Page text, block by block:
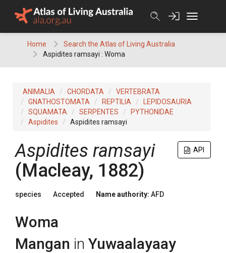
Home
Search the Atlas of Living Australia
Aspidites ramsayi : Woma
ANIMALIA CHORDATA
VERTEBRATA
GNATHOSTOMATA
REPTILIA
LEPIDOSAURIA
SQUAMATA
SERPENTES
PYTHONIDAE
Aspidites
Aspidites ramsayi
API
Aspidites ramsayi
(Macleay, 1882)
species Accepted Name authority: AFD
Woma
Mangan in Yuwaalayaay